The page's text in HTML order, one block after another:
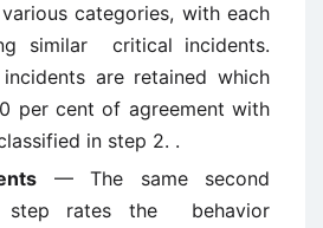
categories, with each
similar critical incidents.
are retained which
per cent of agreement with
in step 2. .
— The same second
rates the behavior